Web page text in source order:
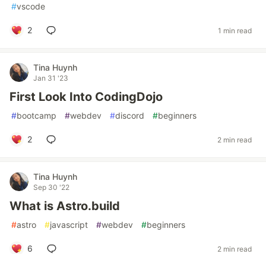
#vscode
2 1 min read
Tina Huynh
Jan 31 '23
First Look Into CodingDojo
#bootcamp #webdev #discord #beginners
2 2 min read
Tina Huynh
Sep 30 '22
What is Astro.build
#astro #javascript #webdev #beginners
6 2 min read